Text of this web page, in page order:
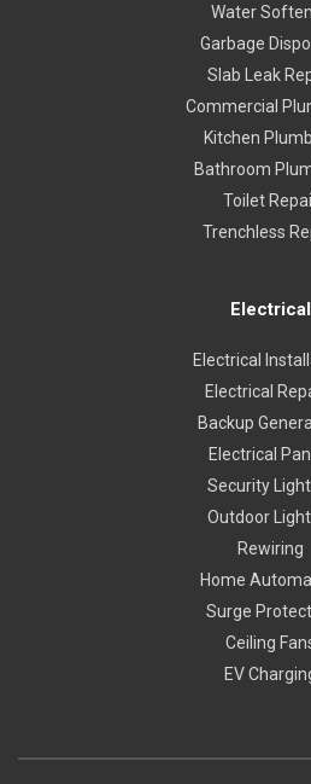
Water
Garbage
Slab Leak
Commercial
Kitchen
Bathroom
Toilet
Trenchless
Electrical
Electrical
Electrical
Backup
Electrical
Security
Outdoor
Rewiring
Home
Surge
Ceiling
EV